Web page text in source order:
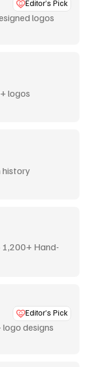
Editor’s Pick
logos
logos
history
1,200+ Hand-
Editor’s Pick
logo designs